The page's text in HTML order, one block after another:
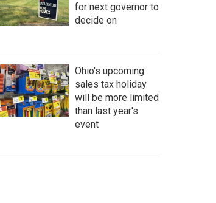
for next governor to
decide on
Ohio's upcoming
sales tax holiday
will be more limited
than last year's
event